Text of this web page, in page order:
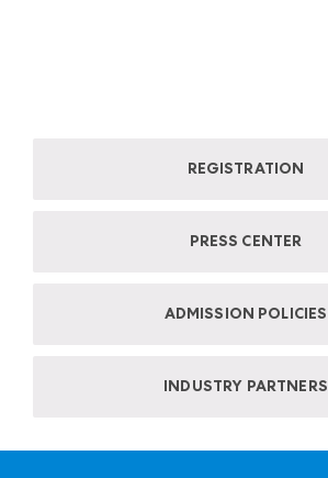
REGISTRATION
PRESS CENTER
ADMISSION POLICIES
INDUSTRY PARTNERS